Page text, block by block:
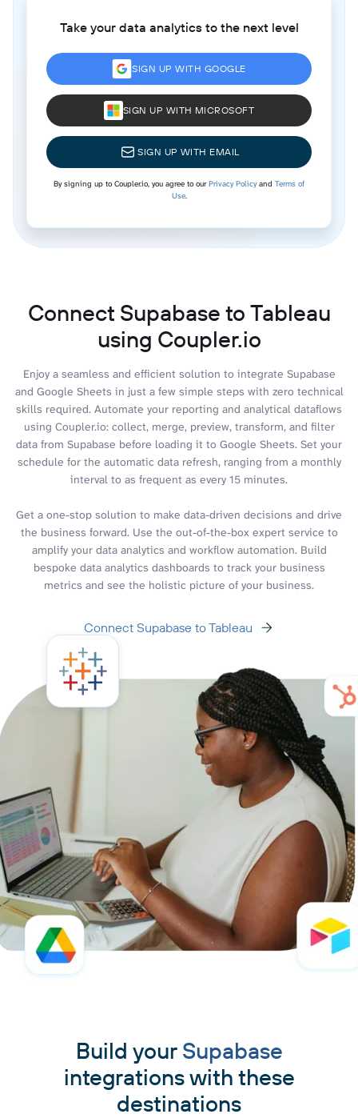
Take your data analytics to the next level
SIGN UP WITH GOOGLE
SIGN UP WITH MICROSOFT
SIGN UP WITH EMAIL
By signing up to Coupler.io, you agree to ourPrivacy Policyand Terms of
Use.
Connect Supabase to Tableau
using Coupler.io
Enjoy a seamless and efficient solution to integrate Supabase
and Google Sheets in just a few simple steps with zero technical
skills required. Automate your reporting and analytical dataflows
using Coupler.io: collect, merge, preview, transform, and filter
data from Supabase before loading it to Google Sheets. Set your
schedule for the automatic data refresh, ranging from a monthly
interval to as frequent as every 15 minutes.
Get a one-stop solution to make data-driven decisions and drive
the business forward. Use the out-of-the-box expert service to
amplify your data analytics and workflow automation. Build
bespoke data analytics dashboards to track your business
metrics and see the holistic picture of your business.
Connect Supabase to Tableau
Build your Supabase
integrations with these
destinations